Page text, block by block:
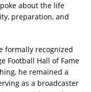
about the life
preparation, and
formally recognized
Football Hall of Fame
he remained a
as a broadcaster